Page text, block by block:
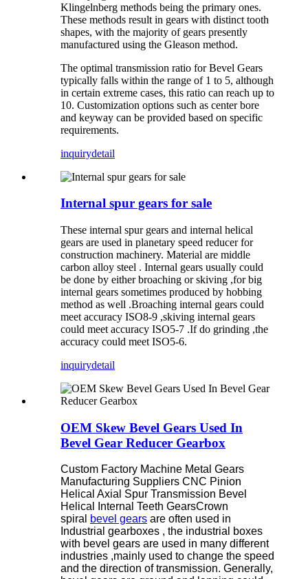
Klingelnberg methods being the primary ones.
These methods result in gears with distinct tooth
shapes, with the majority of gears presently
manufactured using the Gleason method.
The optimal transmission ratio for Bevel Gears
typically falls within the range of 1 to 5, although
in certain extreme cases, this ratio can reach up to
10. Customization options such as center bore
and keyway can be provided based on specific
requirements.
inquirydetail
Internal spur gears for sale
These internal spur gears and internal helical
gears are used in planetary speed reducer for
construction machinery. Material are middle
carbon alloy steel . Internal gears usually could
be done by either broaching or skiving ,for big
internal gears sometimes produced by hobbing
method as well .Broaching internal gears could
meet accuracy ISO8-9 ,skiving internal gears
could meet accuracy ISO5-7 .If do grinding ,the
accuracy could meet ISO5-6.
inquirydetail
OEM Skew Bevel Gears Used In
Bevel Gear Reducer Gearbox
Custom Factory Machine Metal Gears
Manufacturing Suppliers CNC Pinion
Helical Axial Spur Transmission Bevel
Helical Internal Teeth GearsCrown
spiral
bevel gears are often used in
Industrial gearboxes , the industrial boxes
with bevel gears are used in many different
industries ,mainly used to change the speed
and the direction of transmission. Generally,